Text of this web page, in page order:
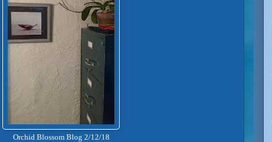
Orchid Blossom Blog 2/12/18